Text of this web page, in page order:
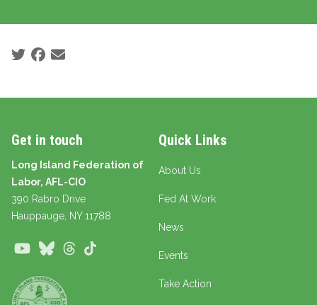
Social share icons
Get in touch
Long Island Federation of
Labor, AFL-CIO
390 Rabro Drive
Hauppauge , NY 11788
YoutubeBlueskyThreads
Quick Links
About Us
Fed At Work
News
Events
Take Action